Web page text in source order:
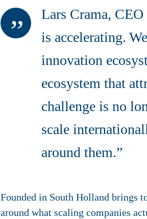
Lars Crama,
is accelerating.
innovation
ecosystem that
challenge is no
scale
around them.”
Founded in South Holland brings
around what scaling companies